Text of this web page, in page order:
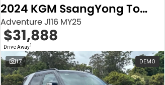
2024 KGM SsangYong Torres
Adventure J116 MY25
$31,888
Drive Away1
17 DEMO